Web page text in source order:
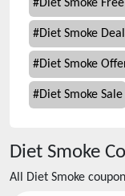
#Diet Smoke
#Diet Smoke
#Diet Smoke
#Diet Smoke Sale
Diet Smoke
All Diet Smoke